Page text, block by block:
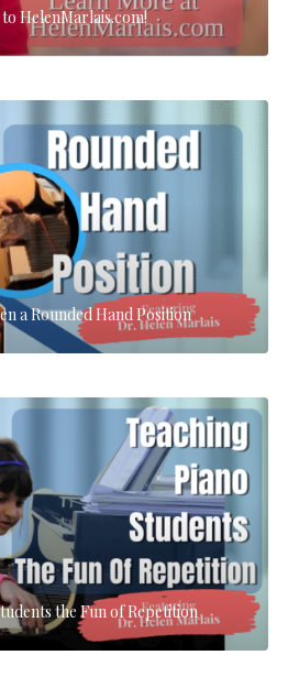
HelenMarlais.com!
a Rounded Hand Position
the Fun of Repetition